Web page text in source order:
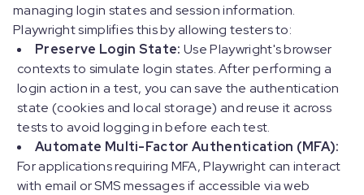
managing login states and session information.
Playwright simplifies this by allowing testers to:
Preserve Login State:Use Playwright's browser
contexts to simulate login states. After performing a
login action in a test, you can save the authentication
state (cookies and local storage) and reuse it across
tests to avoid logging in before each test.
Automate Multi-Factor Authentication (MFA):
For applications requiring MFA, Playwright can interact
with email or SMS messages if accessible via web